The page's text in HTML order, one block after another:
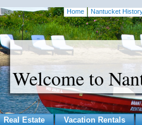
Home Nantucket
Welcome to
Real Estate Vacation Rentals